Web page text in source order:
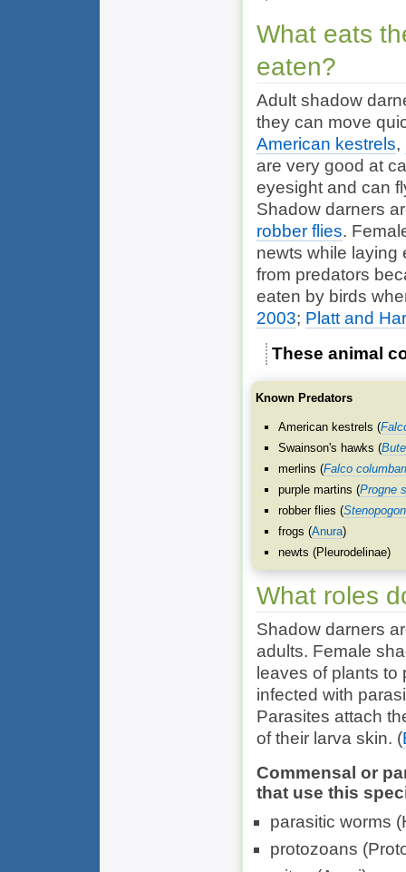
What eats
eaten?
Adult shadow
they can move
American kestrels,
are very good at
eyesight and can
Shadow darners
robber flies.
newts while laying
from predators
eaten by birds
2003; Platt and
These animal
Known Predators
American kestrels (
Swainson's hawks (
merlins (Falco
purple martins (Progne
robber flies (
frogs (Anura)
newts (Pleurodelinae)
What roles
Shadow darners
adults. Female
leaves of plants to
infected with
Parasites attach
of their larva skin. (
Commensal or
that use this
parasitic worms (
protozoans (